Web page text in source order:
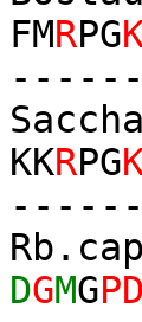
FMRPG
KKRPG
DGMG